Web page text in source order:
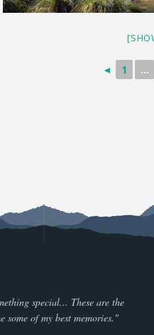
◄ 1 ...
special... These are the
some of my best memories."